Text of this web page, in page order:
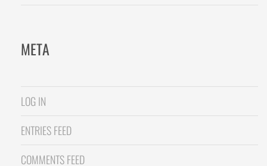
META
LOG IN
ENTRIES FEED
COMMENTS FEED